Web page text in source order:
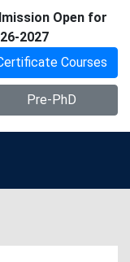
Open for
2027
Courses
Pre-PhD